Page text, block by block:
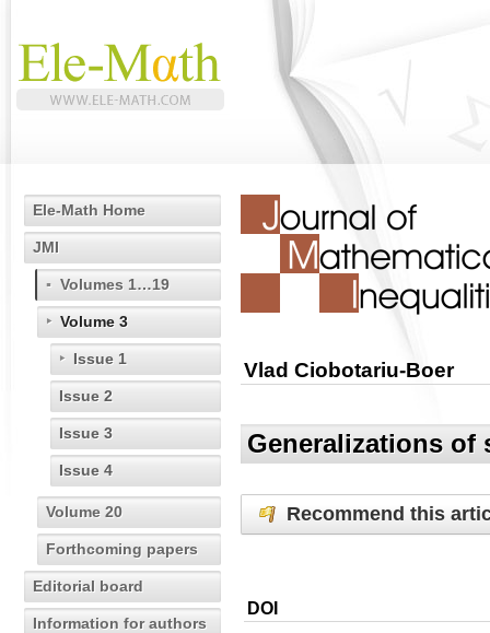
Ele-Math Home
JMI
Volumes 1…19
Volume 3
Issue 1
Issue 2
Issue 3
Issue 4
Volume 20
Forthcoming papers
Editorial board
Information for authors
Vlad Ciobotariu-Boer
Generalizations of
Recommend this
DOI